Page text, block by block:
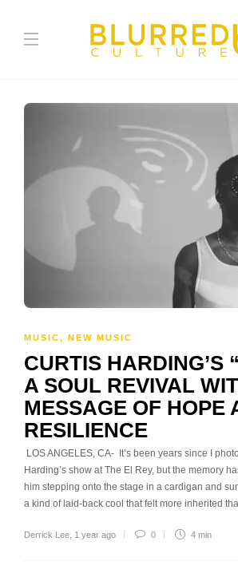
MUSIC, NEW MUSIC
CURTIS HARDING’S
A SOUL REVIVAL
MESSAGE OF HOPE
RESILIENCE
LOS ANGELES, CA- It’s been years since I
Harding’s show at The El Rey, but the memory
him stepping onto the stage in a cardigan and
a kind of laid-back cool that felt more inherited
Derrick Lee 1 year ago 0 4 min